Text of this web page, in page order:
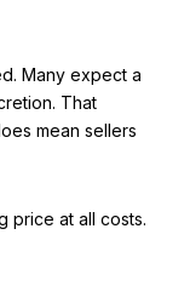
Many expect a
That
mean sellers
price at all costs.